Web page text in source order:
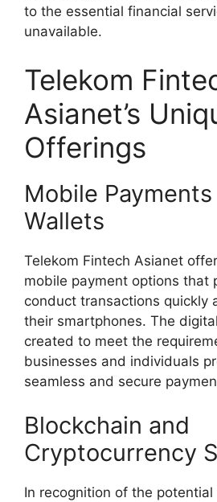
to the essential financial
unavailable.
Telekom
Asianet’s
Offerings
Mobile
Wallets
Telekom Fintech Asianet
mobile payment options that
conduct transactions quickly
their smartphones. The
created to meet the
businesses and individuals
seamless and secure
Blockchain and
Cryptocurrency
In recognition of the potential